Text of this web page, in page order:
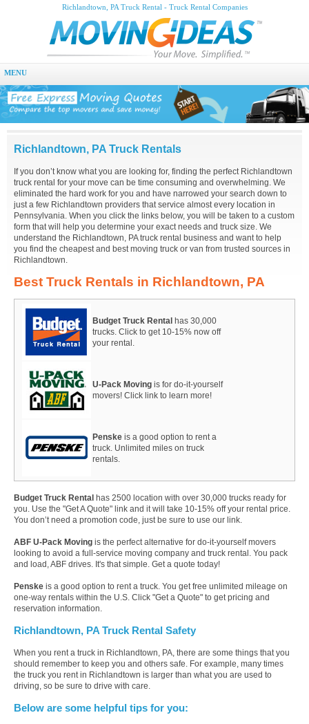
Richlandtown, PA Truck Rental - Truck Rental Companies
MENU
Richlandtown, PA Truck Rentals
If you don’t know what you are looking for, finding the perfect Richlandtown
truck rental for your move can be time consuming and overwhelming. We
eliminated the hard work for you and have narrowed your search down to
just a few Richlandtown providers that service almost every location in
Pennsylvania. When you click the links below, you will be taken to a custom
form that will help you determine your exact needs and truck size. We
understand the Richlandtown, PA truck rental business and want to help
you find the cheapest and best moving truck or van from trusted sources in
Richlandtown.
Best Truck Rentals in Richlandtown, PA
Budget Truck Rental has 30,000
trucks. Click to get 10-15% now off
your rental.
U-Pack Moving is for do-it-yourself
movers! Click link to learn more!
Penske is a good option to rent a
truck. Unlimited miles on truck
rentals.
Budget Truck Rental has 2500 location with over 30,000 trucks ready for
you. Use the "Get A Quote" link and it will take 10-15% off your rental price.
You don’t need a promotion code, just be sure to use our link.
ABF U-Pack Moving is the perfect alternative for do-it-yourself movers
looking to avoid a full-service moving company and truck rental. You pack
and load, ABF drives. It's that simple. Get a quote today!
Penske is a good option to rent a truck. You get free unlimited mileage on
one-way rentals within the U.S. Click "Get a Quote" to get pricing and
reservation information.
Richlandtown, PA Truck Rental Safety
When you rent a truck in Richlandtown, PA, there are some things that you
should remember to keep you and others safe. For example, many times
the truck you rent in Richlandtown is larger than what you are used to
driving, so be sure to drive with care.
Below are some helpful tips for you: